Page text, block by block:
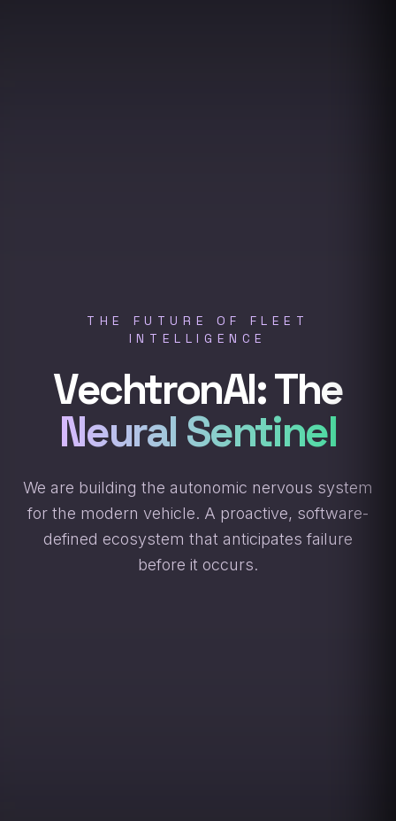
THE FUTURE OF FLEET
INTELLIGENCE
VechtronAI: The
Neural Sentinel
We are building the autonomic nervous system
for the modern vehicle. A proactive, software-
defined ecosystem that anticipates failure
before it occurs.